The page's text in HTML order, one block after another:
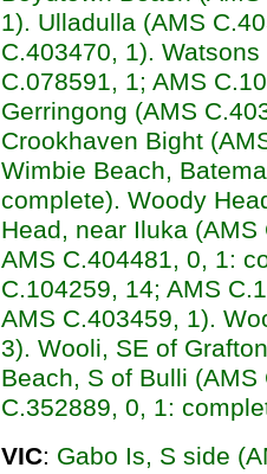
1). Ulladulla (AMS
C.403470, 1).
C.078591, 1; AMS
Gerringong (AMS
Crookhaven Bight
Wimbie Beach,
complete). Woody
Head, near Iluka
AMS C.404481, 0, 1:
C.104259, 14; AMS
AMS C.403459, 1).
3). Wooli, SE of
Beach, S of Bulli
C.352889, 0, 1:
VIC: Gabo Is, S side